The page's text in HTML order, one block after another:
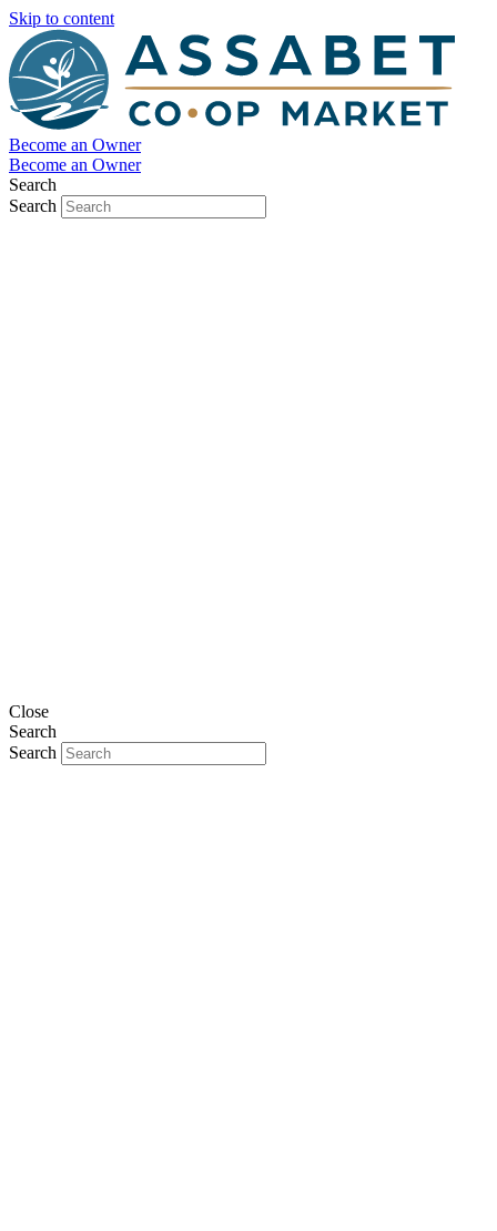
Skip to content
Become an Owner
Become an Owner
Search
Search
Close
Search
Search